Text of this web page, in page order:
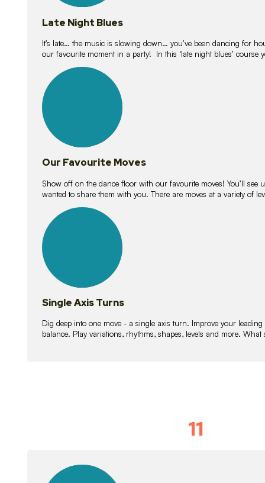
Late Night Blues
It’s late… the music is slowing down… you’ve been dancing for
our favourite moment in a party! In this ‘late night blues’ course
lessons
Our Favourite Moves
Show off on the dance floor with our favourite moves! You’ll see
wanted to share them with you. There are moves at a variety of
lessons
Single Axis Turns
Dig deep into one move - a single axis turn. Improve your
balance. Play variations, rhythms, shapes, levels and more.
11